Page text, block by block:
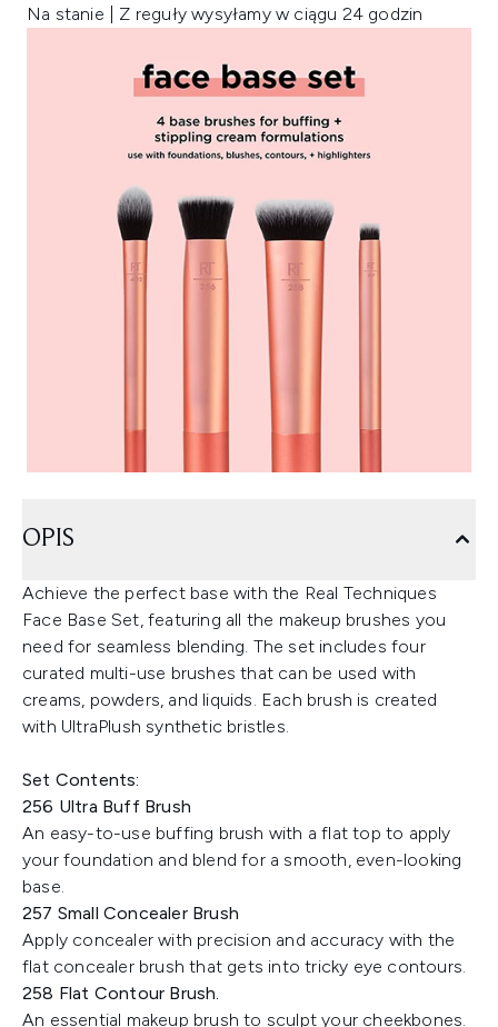
Na stanie | Z reguły wysyłamy w ciągu 24 godzin
OPIS
Achieve the perfect base with the Real Techniques
Face Base Set, featuring all the makeup brushes you
need for seamless blending. The set includes four
curated multi-use brushes that can be used with
creams, powders, and liquids. Each brush is created
with UltraPlush synthetic bristles.
Set Contents:
256 Ultra Buff Brush
An easy-to-use buffing brush with a flat top to apply
your foundation and blend for a smooth, even-looking
base.
257 Small Concealer Brush
Apply concealer with precision and accuracy with the
flat concealer brush that gets into tricky eye contours.
258 Flat Contour Brush.
An essential makeup brush to sculpt your cheekbones.